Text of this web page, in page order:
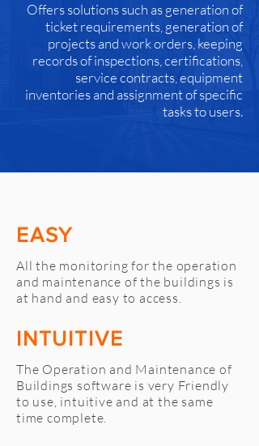
Offers solutions such as generation of
ticket requirements, generation of
projects and work orders, keeping
records of inspections, certifications,
service contracts, equipment
inventories and assignment of specific
tasks to users.
EASY
All the monitoring for the operation
and maintenance of the buildings is
at hand and easy to access.
INTUITIVE
The Operation and Maintenance of
Buildings software is very Friendly
to use, intuitive and at the same
time complete.